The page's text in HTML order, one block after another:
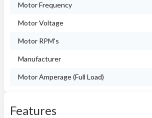
Motor Frequency
Motor Voltage
Motor RPM's
Manufacturer
Motor Amperage (Full Load)
Features